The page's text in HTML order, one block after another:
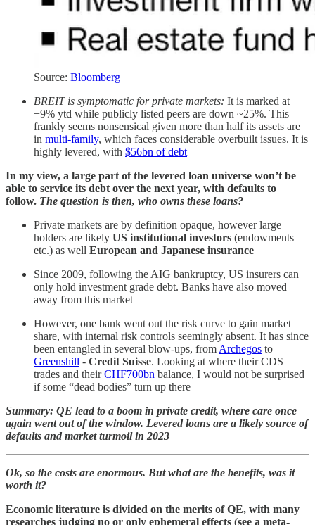
Source: Bloomberg
BREIT is symptomatic for private markets: It is marked at
+9% ytd while publicly listed peers are down ~25%. This
frankly seems nonsensical given more than half its assets are
in multi-family, which faces considerable overbuilt issues. It is
highly levered, with $56bn of debt
In my view, a large part of the levered loan universe won’t be
able to service its debt over the next year, with defaults to
follow. The question is then, who owns these loans?
Private markets are by definition opaque, however large
holders are likely US institutional investors (endowments
etc.) as well European and Japanese insurance
Since 2009, following the AIG bankruptcy, US insurers can
only hold investment grade debt. Banks have also moved
away from this market
However, one bank went out the risk curve to gain market
share, with internal risk controls seemingly absent. It has since
been entangled in several blow-ups, from Archegos to
Greenshill - Credit Suisse. Looking at where their CDS
trades and theirCHF700bn balance, I would not be surprised
if some “dead bodies” turn up there
Summary: QE lead to a boom in private credit, where care once
again went out of the window. Levered loans are a likely source of
defaults and market turmoil in 2023
Ok, so the costs are enormous. But what are the benefits, was it
worth it?
Economic literature is divided on the merits of QE, with many
researches judging no or only ephemeral effects (see a meta-